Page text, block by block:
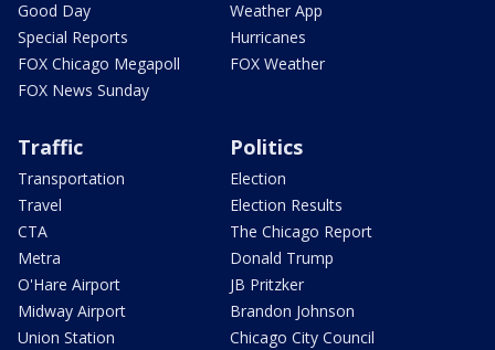
Good Day
Special Reports
FOX Chicago Megapoll
FOX News Sunday
Weather App
Hurricanes
FOX Weather
Traffic
Transportation
Travel
CTA
Metra
O'Hare Airport
Midway Airport
Union Station
Politics
Election
Election Results
The Chicago Report
Donald Trump
JB Pritzker
Brandon Johnson
Chicago City Council